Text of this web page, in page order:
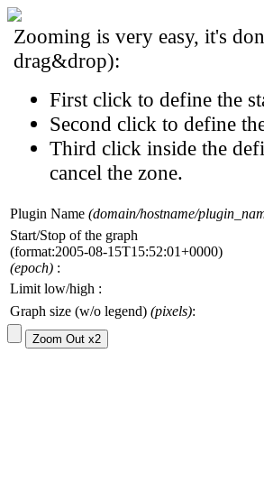
Zooming is very easy, it's
drag&drop):
First click to define the
Second click to define
Third click inside the
cancel the zone.
Plugin Name (domain/hostname/
Start/Stop of the graph
(format:2005-08-15T15:52:01+0000)
(epoch) :
Limit low/high :
Graph size (w/o legend) (pixels):